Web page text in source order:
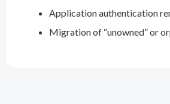
Application authentication
Migration of “unowned” or